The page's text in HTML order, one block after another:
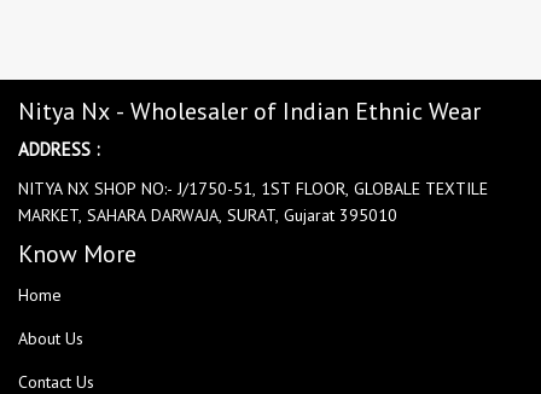
Nitya Nx - Wholesaler of Indian Ethnic Wear
ADDRESS :
NITYA NX SHOP NO:- J/1750-51, 1ST FLOOR, GLOBALE TEXTILE
MARKET, SAHARA DARWAJA, SURAT, Gujarat 395010
Know More
Home
About Us
Contact Us